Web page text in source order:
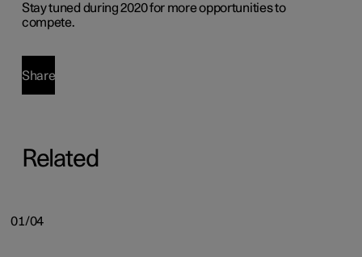
01/04
Stay tuned during 2020 for more opportunities to
compete.
Share
Related